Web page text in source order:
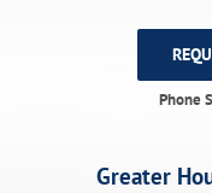
Phone
Greater